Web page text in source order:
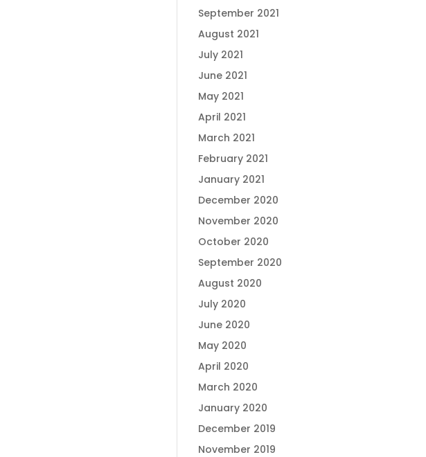
September 2021
August 2021
July 2021
June 2021
May 2021
April 2021
March 2021
February 2021
January 2021
December 2020
November 2020
October 2020
September 2020
August 2020
July 2020
June 2020
May 2020
April 2020
March 2020
January 2020
December 2019
November 2019